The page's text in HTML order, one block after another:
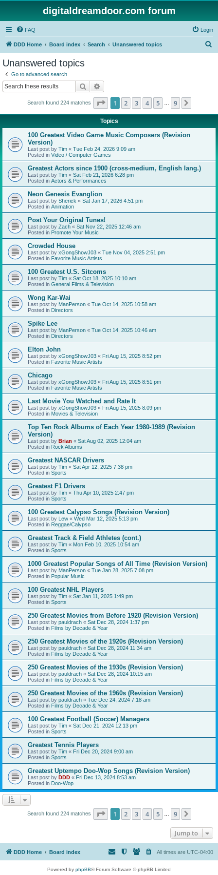
digitaldreamdoor.com forum
FAQ Login
DDD Home Board index Search Unanswered topics
Unanswered topics
Go to advanced search
Search
Search found 224 matches Page 1of 9
1 2 3 4 5 9
Topics
100 Greatest Video Game Music Composers (Revision
Version)
Last post by Tim « Tue Feb 24, 2026 9:09 am
Posted in Video / Computer Games
Greatest Actors since 1900 (cross-medium, English lang.)
Last post by Tim « Sat Feb 21, 2026 6:28 pm
Posted in Actors & Performances
Neon Genesis Evanglion
Last post by Sherick « Sat Jan 17, 2026 4:51 pm
Posted in Animation
Post Your Original Tunes!
Last post by Zach « Sat Nov 22, 2025 12:46 am
Posted in Promote Your Music
Crowded House
Last post by xGongShowJ03 « Tue Nov 04, 2025 2:51 pm
Posted in Favorite Music Artists
100 Greatest U.S. Sitcoms
Last post by Tim « Sat Oct 18, 2025 10:10 am
Posted in General Films & Television
Wong Kar-Wai
Last post by ManPerson « Tue Oct 14, 2025 10:58 am
Posted in Directors
Spike Lee
Last post by ManPerson « Tue Oct 14, 2025 10:46 am
Posted in Directors
Elton John
Last post by xGongShowJ03 « Fri Aug 15, 2025 8:52 pm
Posted in Favorite Music Artists
Chicago
Last post by xGongShowJ03 « Fri Aug 15, 2025 8:51 pm
Posted in Favorite Music Artists
Last Movie You Watched and Rate It
Last post by xGongShowJ03 « Fri Aug 15, 2025 8:09 pm
Posted in Movies & Television
Top Ten Rock Albums of Each Year 1980-1989 (Revision
Version)
Last post by Brian « Sat Aug 02, 2025 12:04 am
Posted in Rock Albums
Greatest NASCAR Drivers
Last post by Tim « Sat Apr 12, 2025 7:38 pm
Posted in Sports
Greatest F1 Drivers
Last post by Tim « Thu Apr 10, 2025 2:47 pm
Posted in Sports
100 Greatest Calypso Songs (Revision Version)
Last post by Lew « Wed Mar 12, 2025 5:13 pm
Posted in Reggae/Calypso
Greatest Track & Field Athletes (cont.)
Last post by Tim « Mon Feb 10, 2025 10:54 am
Posted in Sports
1000 Greatest Popular Songs of All Time (Revision Version)
Last post by ManPerson « Tue Jan 28, 2025 7:08 pm
Posted in Popular Music
100 Greatest NHL Players
Last post by Tim « Sat Jan 11, 2025 1:49 pm
Posted in Sports
250 Greatest Movies from Before 1920 (Revision Version)
Last post by pauldrach « Sat Dec 28, 2024 1:37 pm
Posted in Films by Decade & Year
250 Greatest Movies of the 1920s (Revision Version)
Last post by pauldrach « Sat Dec 28, 2024 11:34 am
Posted in Films by Decade & Year
250 Greatest Movies of the 1930s (Revision Version)
Last post by pauldrach « Sat Dec 28, 2024 10:15 am
Posted in Films by Decade & Year
250 Greatest Movies of the 1960s (Revision Version)
Last post by pauldrach « Tue Dec 24, 2024 7:18 am
Posted in Films by Decade & Year
100 Greatest Football (Soccer) Managers
Last post by Tim « Sat Dec 21, 2024 12:13 pm
Posted in Sports
Greatest Tennis Players
Last post by Tim « Fri Dec 20, 2024 9:00 am
Posted in Sports
Greatest Uptempo Doo-Wop Songs (Revision Version)
Last post by DDD « Fri Dec 13, 2024 8:53 am
Posted in Doo-Wop
Search found 224 matches Page 1of 9
1 2 3 4 5 9
Jump to
DDD Home Board index All times are UTC-04:00
Powered by phpBB® Forum Software © phpBB Limited